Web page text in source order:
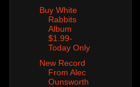
Buy White
Rabbits
Album
$1.99-
Today Only
New Record
From Alec
Ounsworth